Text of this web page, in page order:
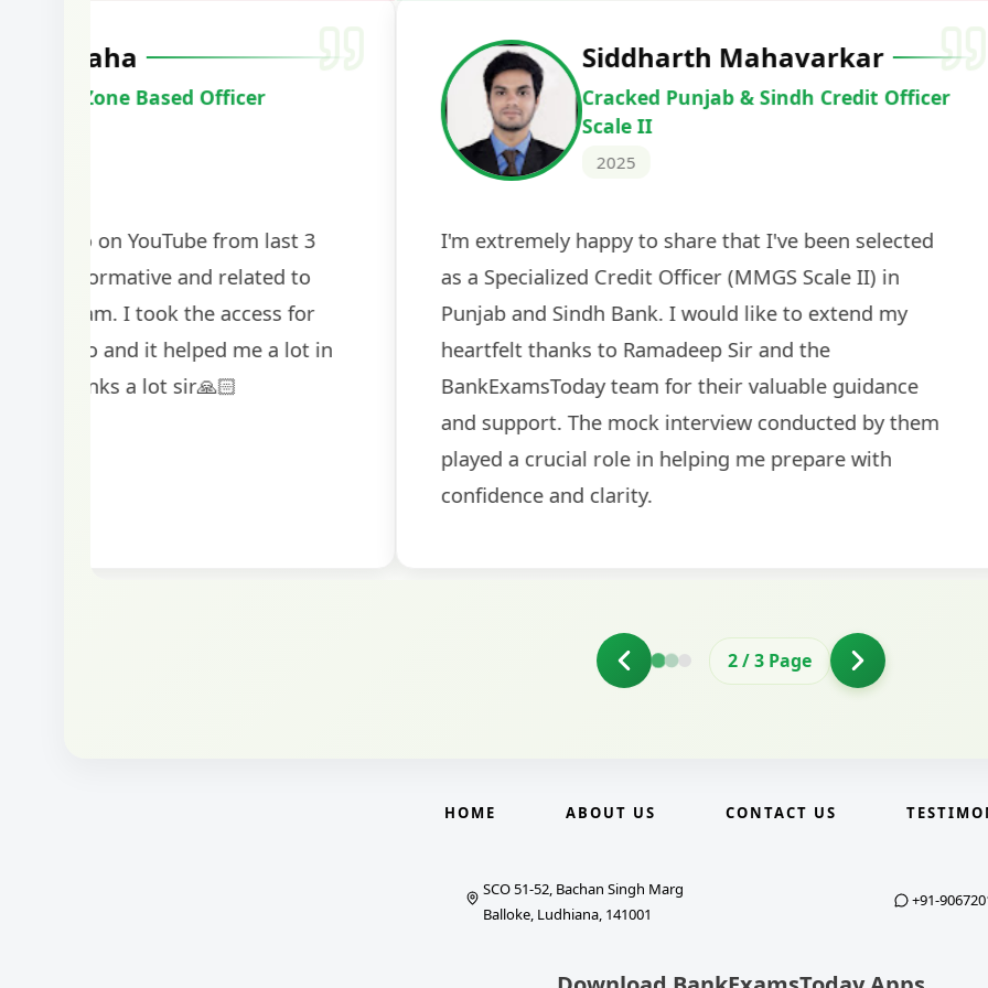
Harshal Vaid
Cracked IBPS SO Marketing
The comprehensive study material and mock tests
helped me secure my dream job. Thank you
BankExamsToday for the structured approach! The
guidance on interview preparation was particularly
helpful in building confidence for the final selection
Deepak
Cracked IBPS
The expert guidance and
sessions made all the
recommended for serious
comprehensive study
and covered all the important
2/3 Page
HOME ABOUT US CONTACT US
SCO 51-52, Bachan Singh Marg
Balloke, Ludhiana, 141001
+91-